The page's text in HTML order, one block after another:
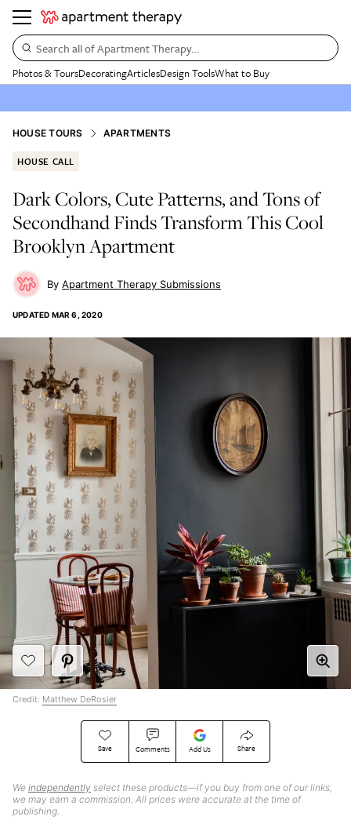
Search all of Apartment Therapy…
Photos & ToursDecoratingArticlesDesign ToolsWhat to Buy
HOUSE TOURS APARTMENTS
HOUSE CALL
Dark Colors, Cute Patterns, and Tons of
Secondhand Finds Transform This Cool
Brooklyn Apartment
Apartment Therapy Submissions
UPDATED MAR 6, 2020
Save Comments Add Us Share
We independently select these products—if you buy from one of our links,
we may earn a commission. All prices were accurate at the time of
publishing.
Credit: Matthew DeRosier